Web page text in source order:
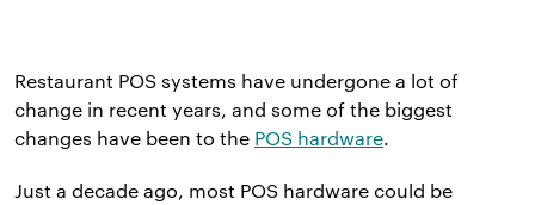
Restaurant POS systems have undergone a lot of
change in recent years, and some of the biggest
changes have been to the POS hardware
Just a decade ago, most POS hardware could be